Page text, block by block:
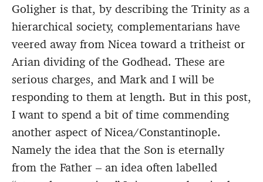
Goligher is that, by describing the Trinity as a
hierarchical society, complementarians have
veered away from Nicea toward a tritheist or
Arian dividing of the Godhead. These are
serious charges, and Mark and I will be
responding to them at length. But in this post,
I want to spend a bit of time commending
another aspect of Nicea/Constantinople.
Namely the idea that the Son is eternally
from the Father – an idea often labelled